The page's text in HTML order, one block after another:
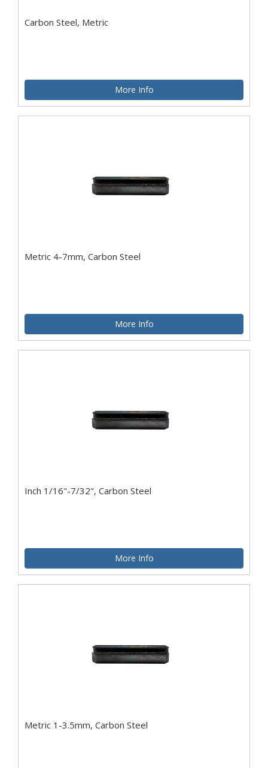
Carbon Steel, Metric
More Info
Metric 4-7mm, Carbon Steel
More Info
Inch 1/16"-7/32", Carbon Steel
More Info
Metric 1-3.5mm, Carbon Steel